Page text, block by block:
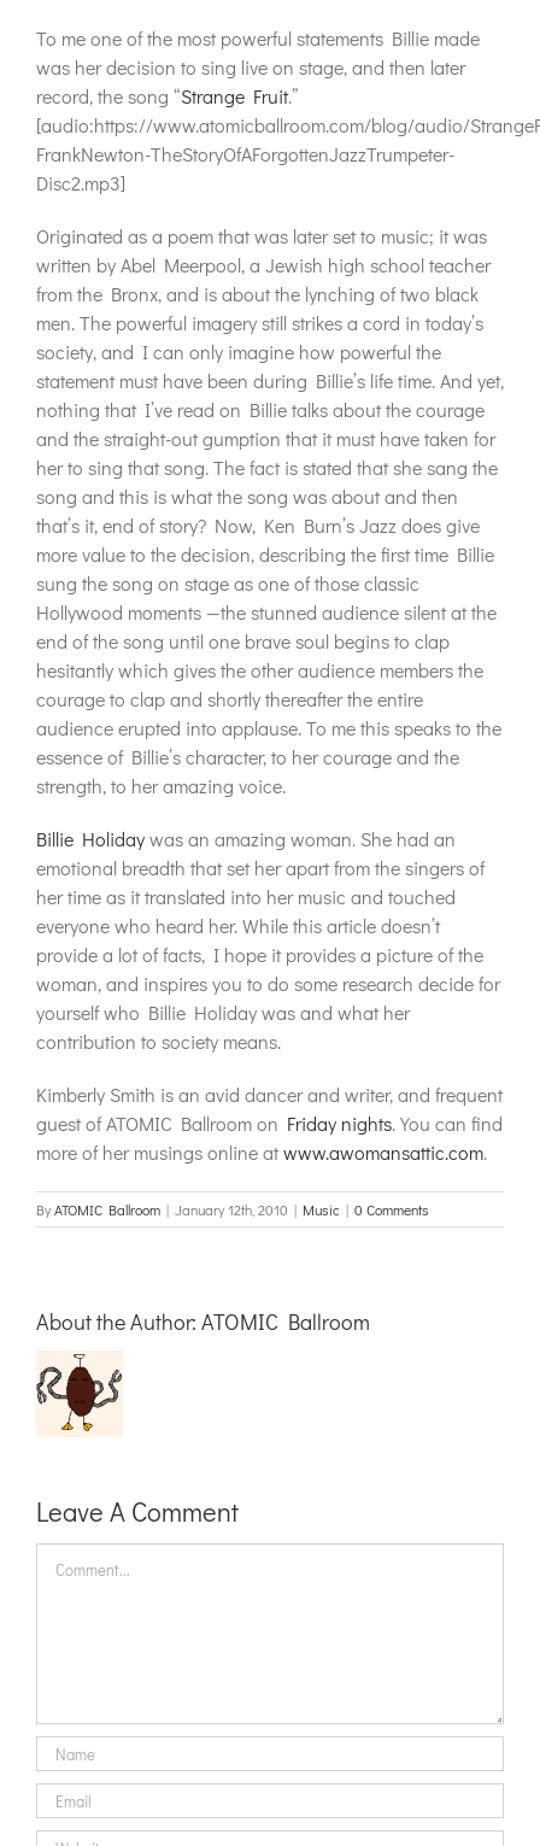
To me one of the most powerful statements Billie made
was her decision to sing live on stage, and then later
record, the song “Strange Fruit.”
[audio:https://www.atomicballroom.com/blog/audio/
FrankNewton-TheStoryOfAForgottenJazzTrumpeter-
Disc2.mp3]
Originated as a poem that was later set to music; it was
written by Abel Meerpool, a Jewish high school teacher
from the Bronx, and is about the lynching of two black
men. The powerful imagery still strikes a cord in today’s
society, and I can only imagine how powerful the
statement must have been during Billie’s life time. And yet,
nothing that I’ve read on Billie talks about the courage
and the straight-out gumption that it must have taken for
her to sing that song. The fact is stated that she sang the
song and this is what the song was about and then
that’s it, end of story? Now, Ken Burn’s Jazz does give
more value to the decision, describing the first time Billie
sung the song on stage as one of those classic
Hollywood moments —the stunned audience silent at the
end of the song until one brave soul begins to clap
hesitantly which gives the other audience members the
courage to clap and shortly thereafter the entire
audience erupted into applause. To me this speaks to the
essence of Billie’s character, to her courage and the
strength, to her amazing voice.
Billie Holidaywas an amazing woman. She had an
emotional breadth that set her apart from the singers of
her time as it translated into her music and touched
everyone who heard her. While this article doesn’t
provide a lot of facts, I hope it provides a picture of the
woman, and inspires you to do some research decide for
yourself who Billie Holiday was and what her
contribution to society means.
Kimberly Smith is an avid dancer and writer, and frequent
guest of ATOMIC Ballroom on Friday nights. You can find
more of her musings online atwww.awomansattic.com.
ByATOMIC Ballroom | January 12th, 2010 | Music | 0 Comments
About the Author: ATOMIC Ballroom
Leave A Comment